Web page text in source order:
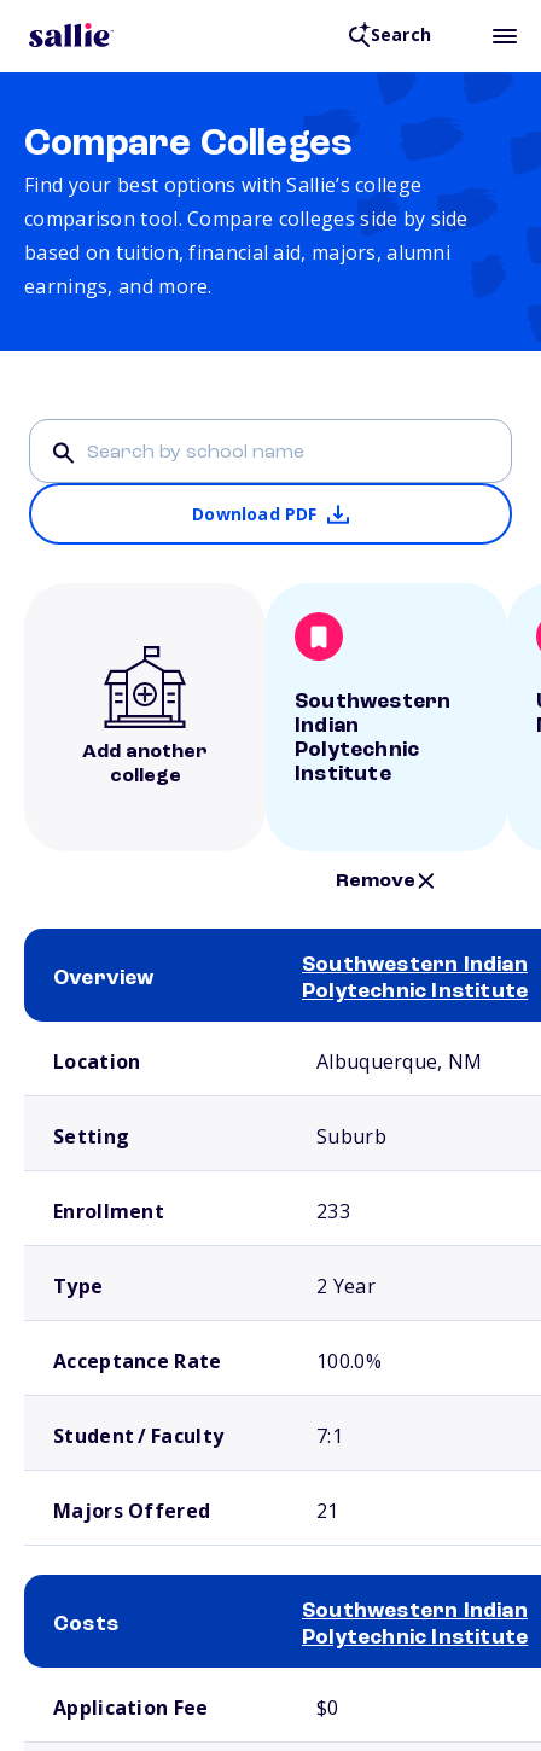
Search
Compare Colleges
Find your best options with Sallie’s college
comparison tool. Compare colleges side by side
based on tuition, financial aid, majors, alumni
earnings, and more.
Download PDF
Add another
college
Southwestern
Indian
Polytechnic
Institute
Remove
Overview
Southwestern Indian
Polytechnic Institute
Location Albuquerque, NM
Setting Suburb
Enrollment 233
Type 2 Year
Acceptance Rate 100.0%
Student / Faculty 7:1
Majors Offered 21
Costs
Southwestern Indian
Polytechnic Institute
Application Fee $0